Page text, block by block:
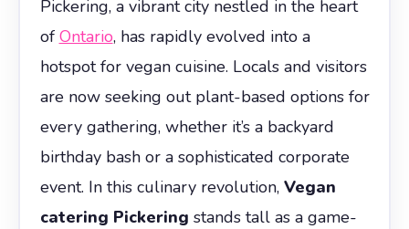
Pickering, a vibrant city nestled in the heart
of Ontario, has rapidly evolved into a
hotspot for vegan cuisine. Locals and visitors
are now seeking out plant-based options for
every gathering, whether it’s a backyard
birthday bash or a sophisticated corporate
event. In this culinary revolution, Vegan
catering Pickering stands tall as a game-